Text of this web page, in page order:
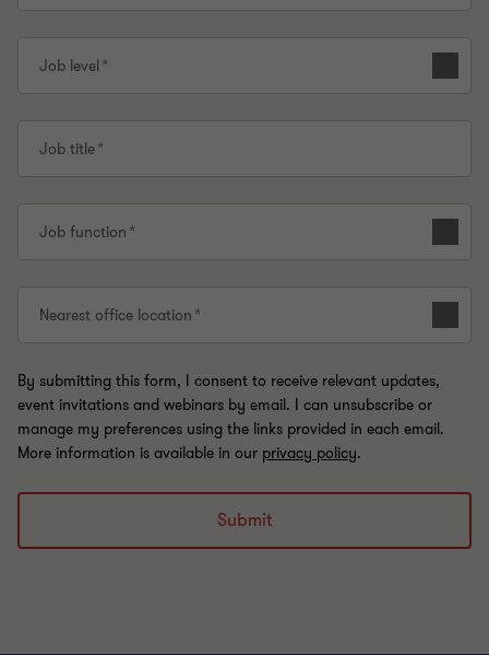
Job level
Job title
Job function
Nearest office location
By submitting this form, I consent to receive relevant updates,
event invitations and webinars by email. I can unsubscribe or
manage my preferences using the links provided in each email.
More information is available in our privacy policy.
Submit